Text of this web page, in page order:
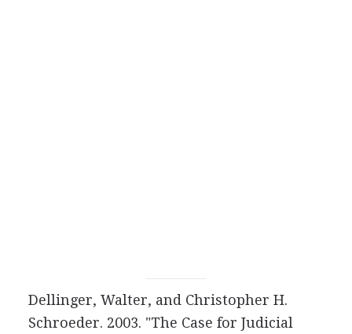
Dellinger, Walter, and Christopher H.
Schroeder. 2003. "The Case for Judicial